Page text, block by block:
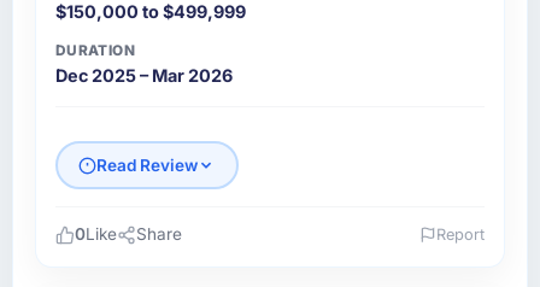
$150,000 to $499,999
DURATION
Dec 2025 – Mar 2026
Read Review
0Like Share Report